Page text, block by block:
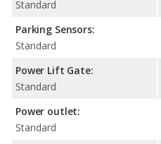
Standard
Parking Sensors:
Standard
Power Lift Gate:
Standard
Power outlet:
Standard